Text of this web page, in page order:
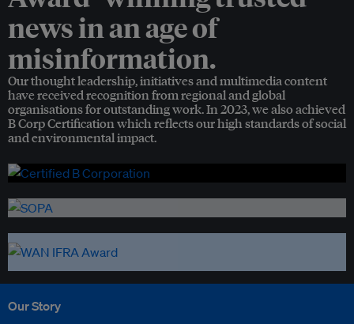
news in an age of
misinformation.
Our thought leadership, initiatives and multimedia content
have received recognition from regional and global
organisations for outstanding work. In 2023, we also achieved
B Corp Certification which reflects our high standards of social
and environmental impact.
Our Story